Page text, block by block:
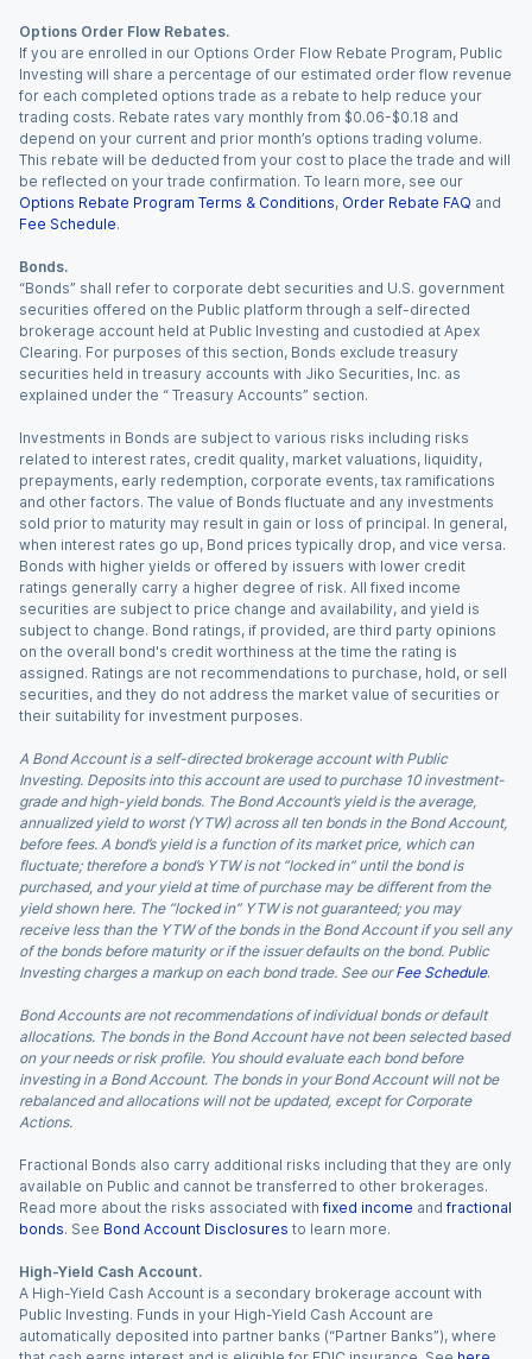
Options Order Flow Rebates.
If you are enrolled in our Options Order Flow Rebate Program, Public
Investing will share a percentage of our estimated order flow revenue
for each completed options trade as a rebate to help reduce your
trading costs. Rebate rates vary monthly from $0.06-$0.18 and
depend on your current and prior month’s options trading volume.
This rebate will be deducted from your cost to place the trade and will
be reflected on your trade confirmation. To learn more, see our
Options Rebate Program Terms & Conditions, Order Rebate FAQ and
Fee Schedule.
Bonds.
“Bonds” shall refer to corporate debt securities and U.S. government
securities offered on the Public platform through a self-directed
brokerage account held at Public Investing and custodied at Apex
Clearing. For purposes of this section, Bonds exclude treasury
securities held in treasury accounts with Jiko Securities, Inc. as
explained under the “ Treasury Accounts” section.
Investments in Bonds are subject to various risks including risks
related to interest rates, credit quality, market valuations, liquidity,
prepayments, early redemption, corporate events, tax ramifications
and other factors. The value of Bonds fluctuate and any investments
sold prior to maturity may result in gain or loss of principal. In general,
when interest rates go up, Bond prices typically drop, and vice versa.
Bonds with higher yields or offered by issuers with lower credit
ratings generally carry a higher degree of risk. All fixed income
securities are subject to price change and availability, and yield is
subject to change. Bond ratings, if provided, are third party opinions
on the overall bond's credit worthiness at the time the rating is
assigned. Ratings are not recommendations to purchase, hold, or sell
securities, and they do not address the market value of securities or
their suitability for investment purposes.
A Bond Account is a self-directed brokerage account with Public
Investing. Deposits into this account are used to purchase 10 investment-
grade and high-yield bonds. The Bond Account’s yield is the average,
annualized yield to worst (YTW) across all ten bonds in the Bond Account,
before fees. A bond’s yield is a function of its market price, which can
fluctuate; therefore a bond’s YTW is not “locked in” until the bond is
purchased, and your yield at time of purchase may be different from the
yield shown here. The “locked in” YTW is not guaranteed; you may
receive less than the YTW of the bonds in the Bond Account if you sell any
of the bonds before maturity or if the issuer defaults on the bond. Public
Investing charges a markup on each bond trade. See our Fee Schedule.
Bond Accounts are not recommendations of individual bonds or default
allocations. The bonds in the Bond Account have not been selected based
on your needs or risk profile. You should evaluate each bond before
investing in a Bond Account. The bonds in your Bond Account will not be
rebalanced and allocations will not be updated, except for Corporate
Actions.
Fractional Bonds also carry additional risks including that they are only
available on Public and cannot be transferred to other brokerages.
Read more about the risks associated with fixed income and fractional
bonds. See Bond Account Disclosures to learn more.
High-Yield Cash Account.
A High-Yield Cash Account is a secondary brokerage account with
Public Investing. Funds in your High-Yield Cash Account are
automatically deposited into partner banks (“Partner Banks”), where